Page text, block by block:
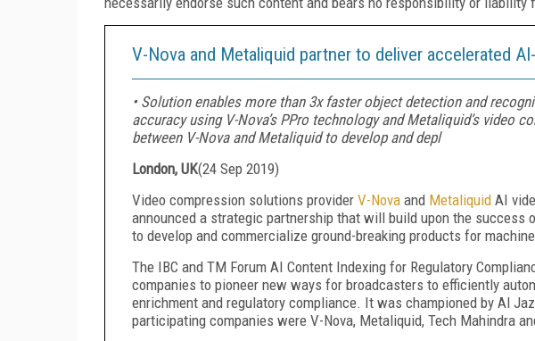
V-Nova and Metaliquid partner to deliver accelerated
• Solution enables more than 3x faster object detection and
accuracy using V-Nova’s PPro technology and Metaliquid’s video
between V-Nova and Metaliquid to develop and depl
London, UK(24 Sep 2019)
Video compression solutions provider V-Nova and Metaliquid AI
announced a strategic partnership that will build upon the success
to develop and commercialize ground-breaking products for
The IBC and TM Forum AI Content Indexing for Regulatory
companies to pioneer new ways for broadcasters to efficiently
enrichment and regulatory compliance. It was championed by Al
participating companies were V-Nova, Metaliquid, Tech Mahindra